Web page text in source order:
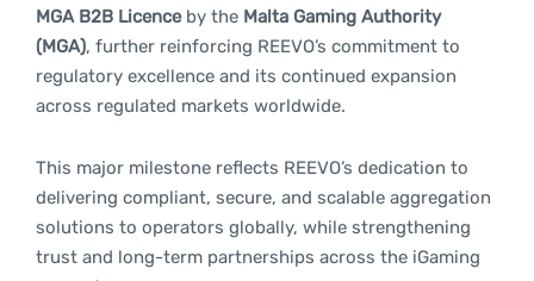
MGA B2B Licenceby the Malta Gaming Authority
(MGA), further reinforcing REEVO’s commitment to
regulatory excellence and its continued expansion
across regulated markets worldwide.
This major milestone reflects REEVO’s dedication to
delivering compliant, secure, and scalable aggregation
solutions to operators globally, while strengthening
trust and long-term partnerships across the iGaming